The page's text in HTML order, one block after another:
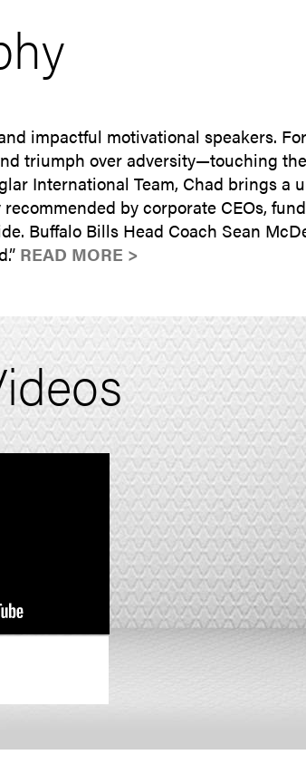
impactful motivational speakers.
triumph over adversity—touching
International Team, Chad brings a
by corporate CEOs,
Buffalo Bills Head Coach Sean
READ MORE >